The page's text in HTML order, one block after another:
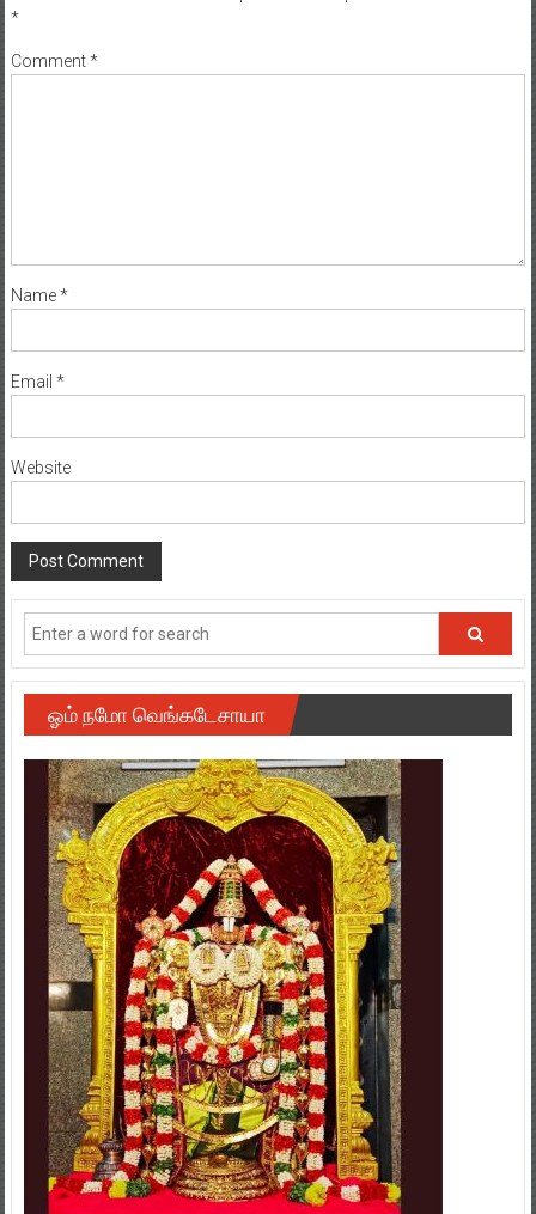
*
Comment*
Name*
Email *
Website
ஓம் நமோ வெங்கடேசாயா